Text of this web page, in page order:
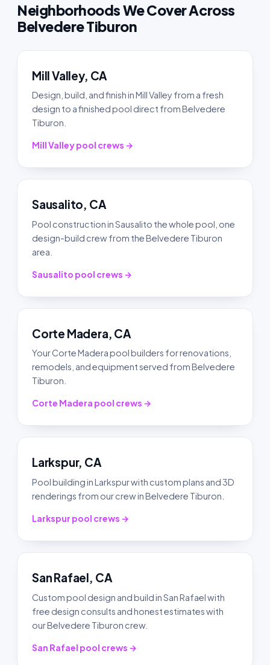
Neighborhoods We Cover Across
Belvedere Tiburon
Mill Valley, CA
Design, build, and finish in Mill Valley from a fresh
design to a finished pool direct from Belvedere
Tiburon.
Mill Valley pool crews →
Sausalito, CA
Pool construction in Sausalito the whole pool, one
design-build crew from the Belvedere Tiburon
area.
Sausalito pool crews →
Corte Madera, CA
Your Corte Madera pool builders for renovations,
remodels, and equipment served from Belvedere
Tiburon.
Corte Madera pool crews →
Larkspur, CA
Pool building in Larkspur with custom plans and 3D
renderings from our crew in Belvedere Tiburon.
Larkspur pool crews →
San Rafael, CA
Custom pool design and build in San Rafael with
free design consults and honest estimates with
our Belvedere Tiburon crew.
San Rafael pool crews →